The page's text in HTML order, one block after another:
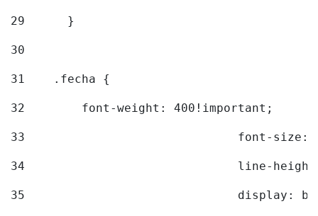
29
	}
30
31
    .fecha {
32
        font-weight: 400!important;
33
font-
34
line-
35